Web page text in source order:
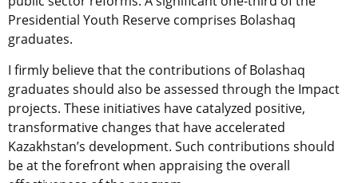
Presidential Youth Reserve comprises Bolashaq
graduates.
I firmly believe that the contributions of Bolashaq
graduates should also be assessed through the Impact
projects. These initiatives have catalyzed positive,
transformative changes that have accelerated
Kazakhstan’s development. Such contributions should
be at the forefront when appraising the overall